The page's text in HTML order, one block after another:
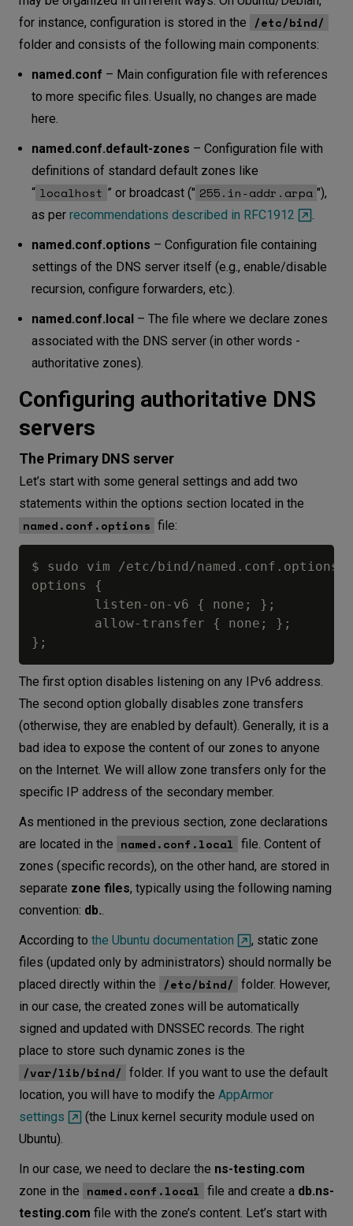
for instance, configuration is stored in the
/etc/bind/
folder and consists of the following main components:
named.conf – Main configuration file with references
to more specific files. Usually, no changes are made
here.
named.conf.default-zones – Configuration file with
definitions of standard default zones like
“ localhost ” or broadcast (" 255.in-addr.arpa "),
as per recommendations described in RFC1912
.
named.conf.options – Configuration file containing
settings of the DNS server itself (e.g., enable/disable
recursion, configure forwarders, etc.).
named.conf.local – The file where we declare zones
associated with the DNS server (in other words -
authoritative zones).
Configuring authoritative DNS
servers
The Primary DNS server
Let’s start with some general settings and add two
statements within the options section located in the
named.conf.options file:
$ sudo vim /etc/bind/named.conf.options
options {
        listen-on-v6 { none; };
        allow-transfer { none; };
The first option disables listening on any IPv6 address.
The second option globally disables zone transfers
(otherwise, they are enabled by default). Generally, it is a
bad idea to expose the content of our zones to anyone
on the Internet. We will allow zone transfers only for the
specific IP address of the secondary member.
As mentioned in the previous section, zone declarations
are located in the named.conf.local file. Content of
zones (specific records), on the other hand, are stored in
separate zone files, typically using the following naming
convention: db..
According to the Ubuntu documentation
, static zone
files (updated only by administrators) should normally be
placed directly within the
/etc/bind/ folder. However,
in our case, the created zones will be automatically
signed and updated with DNSSEC records. The right
place to store such dynamic zones is the
/var/lib/bind/ folder. If you want to use the default
location, you will have to modify the AppArmor
settings
(the Linux kernel security module used on
Ubuntu).
In our case, we need to declare the ns-testing.com
zone in the named.conf.local file and create a db.ns-
testing.com file with the zone’s content. Let’s start with